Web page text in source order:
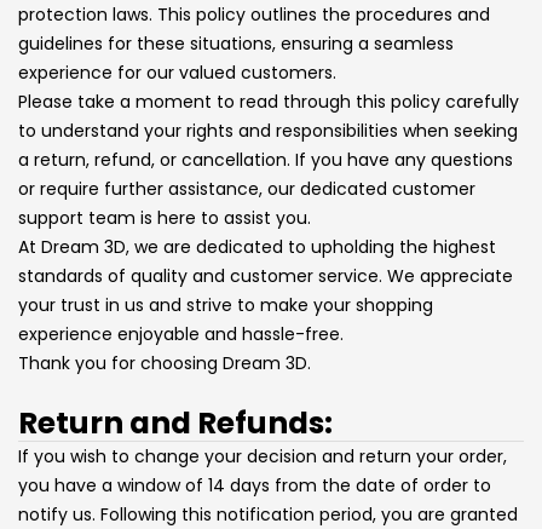
protection laws. This policy outlines the procedures and
guidelines for these situations, ensuring a seamless
experience for our valued customers.
Please take a moment to read through this policy carefully
to understand your rights and responsibilities when seeking
a return, refund, or cancellation. If you have any questions
or require further assistance, our dedicated customer
support team is here to assist you.
At Dream 3D, we are dedicated to upholding the highest
standards of quality and customer service. We appreciate
your trust in us and strive to make your shopping
experience enjoyable and hassle-free.
Thank you for choosing Dream 3D.
Return and Refunds:
If you wish to change your decision and return your order,
you have a window of 14 days from the date of order to
notify us. Following this notification period, you are granted